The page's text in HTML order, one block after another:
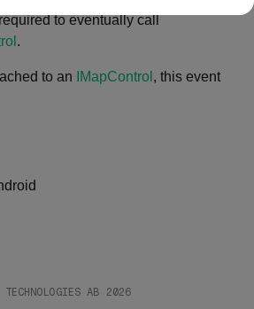
to eventually call
.
to an IMapControl , this event
TECHNOLOGIES AB 2026